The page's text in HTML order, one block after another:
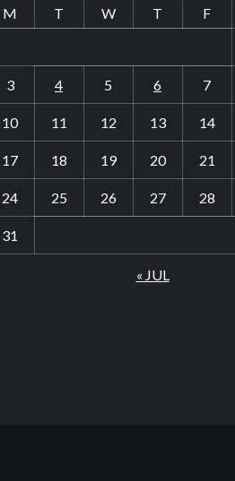
M
T W T F
3 4 5 6 7
10 11 12 13 14
17 18 19 20 21
24 25 26 27 28
31
« JUL